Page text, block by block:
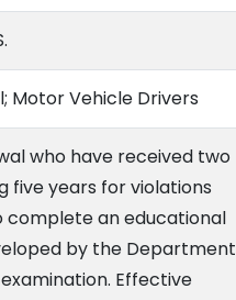
Motor Vehicle Drivers
who have received two
years for violations
complete an educational
by the Department
Effective